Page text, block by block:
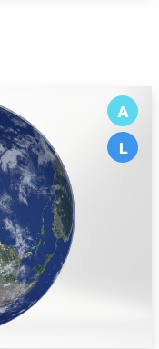
A
L